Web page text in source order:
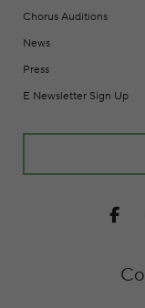
Chorus Auditions
News
Press
E Newsletter Sign Up